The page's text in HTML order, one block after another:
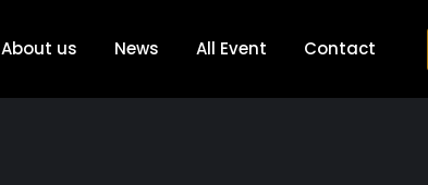
About us News All Event Contact